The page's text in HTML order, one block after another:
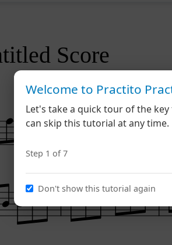
G C F
C
Score
Welcome to Practito
Let's take a quick tour of the key
can skip this tutorial at any time.
Step 1 of 7
Don't show this tutorial again